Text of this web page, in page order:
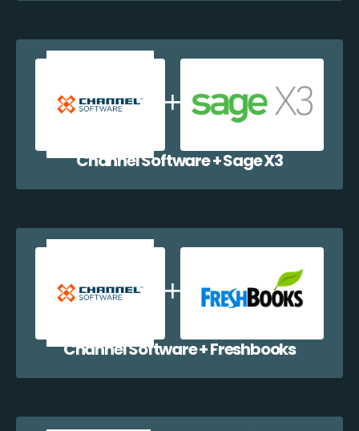
Channel Software + Sage X3
Channel Software + Freshbooks